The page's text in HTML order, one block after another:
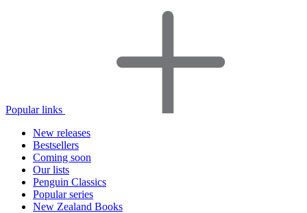
Popular links
New releases
Bestsellers
Coming soon
Our lists
Penguin Classics
Popular series
New Zealand Books